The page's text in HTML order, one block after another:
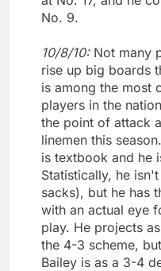
No. 9.
10/8/10: Not many
rise up big boards
is among the most
players in the
the point of attack
linemen this
is textbook and he
Statistically, he
sacks), but he has
with an actual eye
play. He projects
the 4-3 scheme,
Bailey is as a 3-4